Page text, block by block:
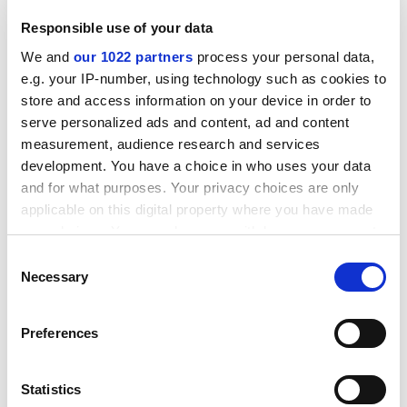
Responsible use of your data
We and our 1022 partners process your personal data,
e.g. your IP-number, using technology such as cookies to
store and access information on your device in order to
serve personalized ads and content, ad and content
measurement, audience research and services
development. You have a choice in who uses your data
and for what purposes. Your privacy choices are only
applicable on this digital property where you have made
your choices. You can change or withdraw your consent
the Privacy trigger icon.
Collect information about your geographical
meters
Selection
Necessary
Preferences
Statistics
The 2013-14 Uclan (Overseas) accounts state that the
settlement previously negotiated “has not been
honoured by the Thai joint venture partner”. Attempts
may be made “toward the recovery of further monies
but whilst awaiting the outcome of this work, a prudent
decision has been made to provide for the outstanding
A Uclan spokesman said: “The new leadership team has
taken a prudent view and advised provisions of £2.8
million against possible future losses on our
added that “we expect Uclan Cyprus to become